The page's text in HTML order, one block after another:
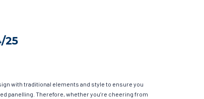
25
with traditional elements and style to ensure you
panelling. Therefore, whether you’re cheering from